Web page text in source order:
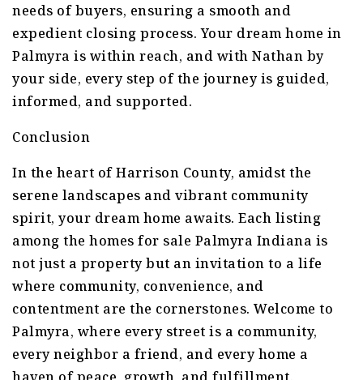
needs of buyers, ensuring a smooth and
expedient closing process. Your dream home in
Palmyra is within reach, and with Nathan by
your side, every step of the journey is guided,
informed, and supported.
Conclusion
In the heart of Harrison County, amidst the
serene landscapes and vibrant community
spirit, your dream home awaits. Each listing
among the homes for sale Palmyra Indiana is
not just a property but an invitation to a life
where community, convenience, and
contentment are the cornerstones. Welcome to
Palmyra, where every street is a community,
every neighbor a friend, and every home a